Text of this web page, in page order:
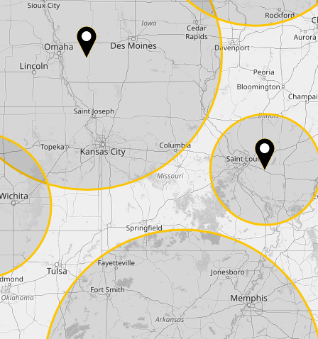
Coupon code
I accept theterms and conditionsand
Delivery method:
2 day express |free
OVERNIGHT |
+100 USD
(if you order the Tuner until 10:30am (EST)
Payment Amount: 1950.00 USD